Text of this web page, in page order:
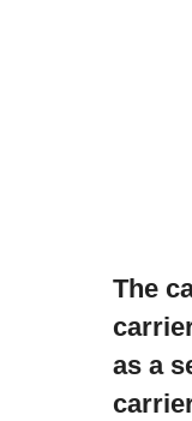
The
as a